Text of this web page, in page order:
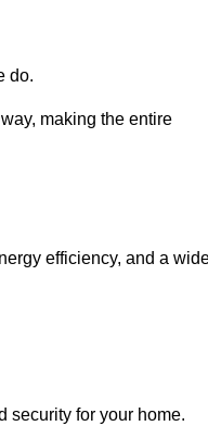
do.
making the entire
efficiency, and a
security for your home.